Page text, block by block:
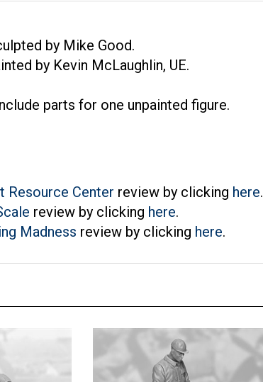
by Mike Good.
by Kevin McLaughlin, UE.
parts for one unpainted figure.
Resource Center review by clicking here.
review by clicking here.
Madness review by clicking here.